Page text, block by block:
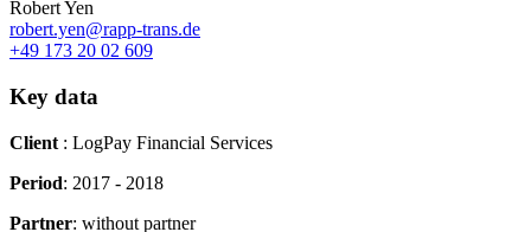
Robert Yen
robert.yen@rapp-trans.de
+49 173 20 02 609
Key data
Client : LogPay Financial Services
Period: 2017 - 2018
Partner: without partner